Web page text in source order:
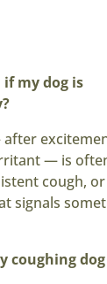
if my dog is
— is
cough, or
signals
coughing